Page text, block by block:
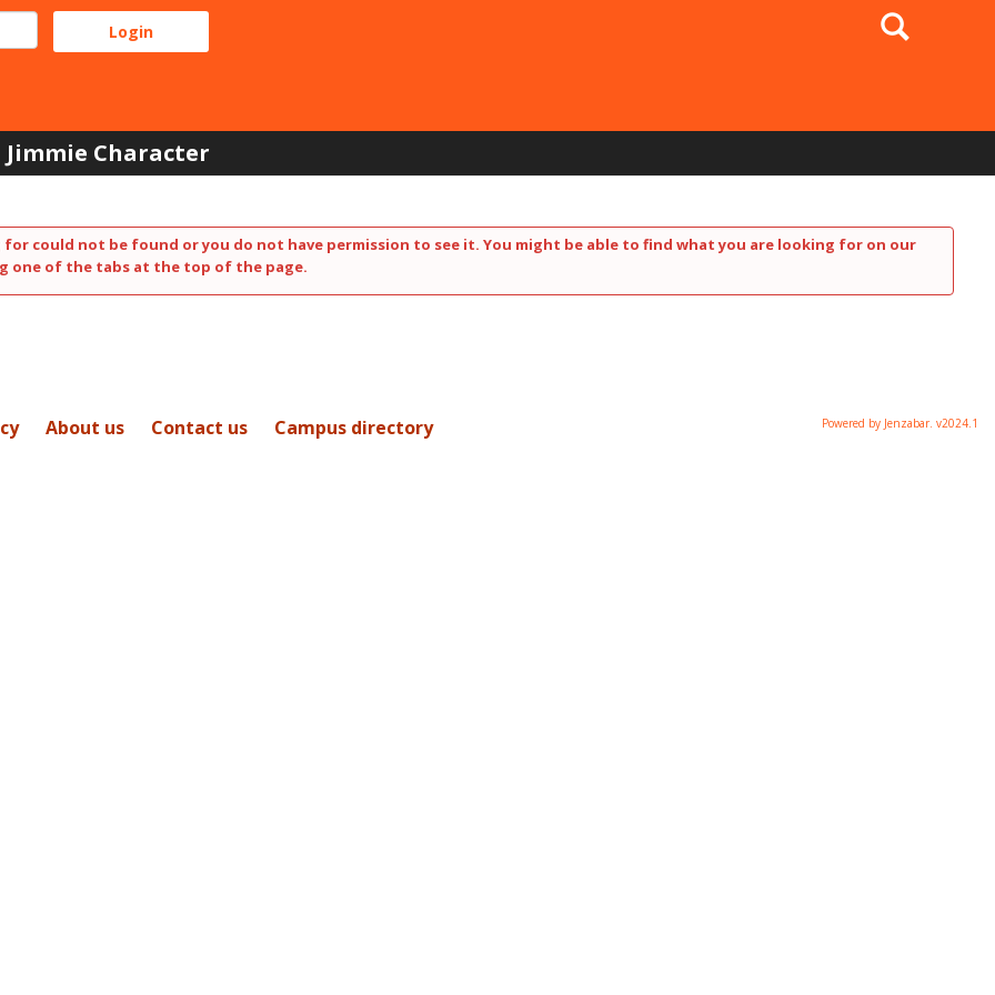
Search
Jimmie Character
for could not be found or you do not have permission to see it. You might be able to find what you are looking for on our
one of the tabs at the top of the page.
About us Contact us Campus directory Powered by Jenzabar. v2024.1